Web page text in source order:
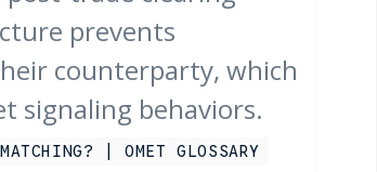
prevents
counterparty, which
signaling behaviors.
| OMET GLOSSARY